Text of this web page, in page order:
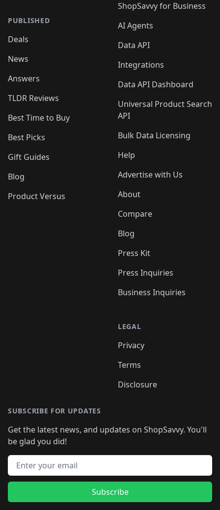
PUBLISHED
Deals
News
Answers
TLDR Reviews
Best Time to Buy
Best Picks
Gift Guides
Blog
Product Versus
ShopSavvy for Business
AI Agents
Data API
Integrations
Data API Dashboard
Universal Product Search
API
Bulk Data Licensing
Help
Advertise with Us
About
Compare
Blog
Press Kit
Press Inquiries
Business Inquiries
LEGAL
Privacy
Terms
Disclosure
SUBSCRIBE FOR UPDATES
Get the latest news, and updates on ShopSavvy. You'll
be glad you did!
Email address
Subscribe